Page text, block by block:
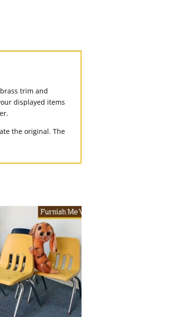
trim and
displayed items
the original. The